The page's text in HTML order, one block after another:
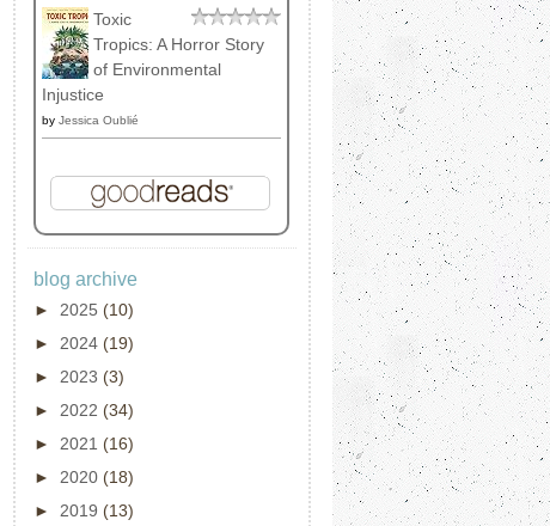
Toxic
Tropics: A Horror Story
of Environmental
Injustice
by Jessica Oublié
blog archive
► 2025 (10)
► 2024 (19)
► 2023 (3)
► 2022 (34)
► 2021 (16)
► 2020 (18)
► 2019 (13)